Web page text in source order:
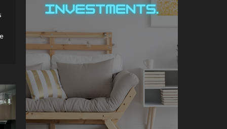
Features That Affect